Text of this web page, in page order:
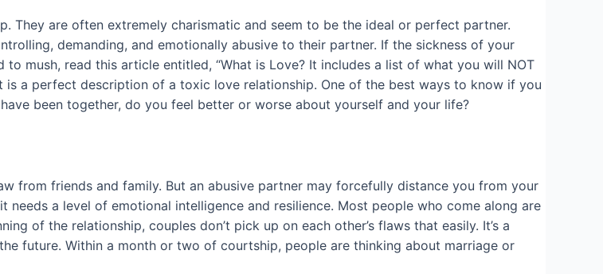
They are often extremely charismatic and seem to be the ideal or perfect partner.
demanding, and emotionally abusive to their partner. If the sickness of your
mush, read this article entitled, “What is Love? It includes a list of what you will NOT
is a perfect description of a toxic love relationship. One of the best ways to know if you
been together, do you feel better or worse about yourself and your life?
from friends and family. But an abusive partner may forcefully distance you from your
needs a level of emotional intelligence and resilience. Most people who come along are
of the relationship, couples don’t pick up on each other’s flaws that easily. It’s a
future. Within a month or two of courtship, people are thinking about marriage or